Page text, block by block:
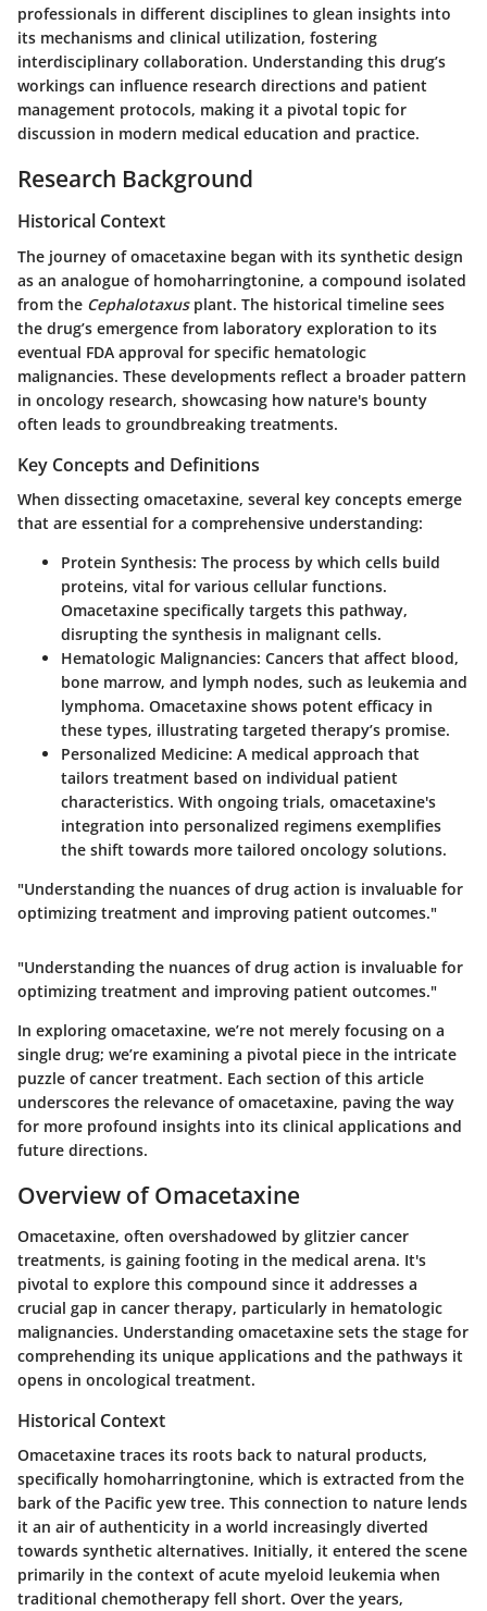
professionals in different disciplines to glean insights into
its mechanisms and clinical utilization, fostering
interdisciplinary collaboration. Understanding this drug’s
workings can influence research directions and patient
management protocols, making it a pivotal topic for
discussion in modern medical education and practice.
Research Background
Historical Context
The journey of omacetaxine began with its synthetic design
as an analogue of homoharringtonine, a compound isolated
from the Cephalotaxusplant. The historical timeline sees
the drug’s emergence from laboratory exploration to its
eventual FDA approval for specific hematologic
malignancies. These developments reflect a broader pattern
in oncology research, showcasing how nature's bounty
often leads to groundbreaking treatments.
Key Concepts and Definitions
When dissecting omacetaxine, several key concepts emerge
that are essential for a comprehensive understanding:
Protein Synthesis: The process by which cells build
proteins, vital for various cellular functions.
Omacetaxine specifically targets this pathway,
disrupting the synthesis in malignant cells.
Hematologic Malignancies: Cancers that affect blood,
bone marrow, and lymph nodes, such as leukemia and
lymphoma. Omacetaxine shows potent efficacy in
these types, illustrating targeted therapy’s promise.
Personalized Medicine: A medical approach that
tailors treatment based on individual patient
characteristics. With ongoing trials, omacetaxine's
integration into personalized regimens exemplifies
the shift towards more tailored oncology solutions.
"Understanding the nuances of drug action is invaluable for
optimizing treatment and improving patient outcomes."
"Understanding the nuances of drug action is invaluable for
optimizing treatment and improving patient outcomes."
In exploring omacetaxine, we’re not merely focusing on a
single drug; we’re examining a pivotal piece in the intricate
puzzle of cancer treatment. Each section of this article
underscores the relevance of omacetaxine, paving the way
for more profound insights into its clinical applications and
future directions.
Overview of Omacetaxine
Omacetaxine, often overshadowed by glitzier cancer
treatments, is gaining footing in the medical arena. It's
pivotal to explore this compound since it addresses a
crucial gap in cancer therapy, particularly in hematologic
malignancies. Understanding omacetaxine sets the stage for
comprehending its unique applications and the pathways it
opens in oncological treatment.
Historical Context
Omacetaxine traces its roots back to natural products,
specifically homoharringtonine, which is extracted from the
bark of the Pacific yew tree. This connection to nature lends
it an air of authenticity in a world increasingly diverted
towards synthetic alternatives. Initially, it entered the scene
primarily in the context of acute myeloid leukemia when
traditional chemotherapy fell short. Over the years,